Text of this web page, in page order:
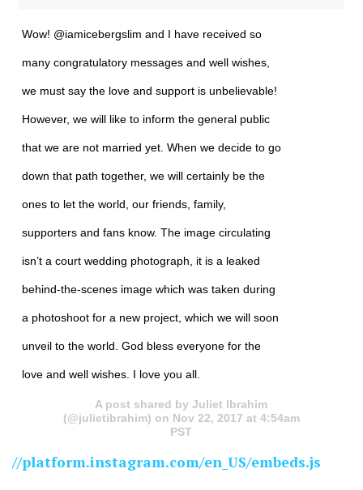
Wow! @iamicebergslim and I have received so
many congratulatory messages and well wishes,
we must say the love and support is unbelievable!
However, we will like to inform the general public
that we are not married yet. When we decide to go
down that path together, we will certainly be the
ones to let the world, our friends, family,
supporters and fans know. The image circulating
isn’t a court wedding photograph, it is a leaked
behind-the-scenes image which was taken during
a photoshoot for a new project, which we will soon
unveil to the world. God bless everyone for the
love and well wishes. I love you all.
A post shared by Juliet Ibrahim
(@julietibrahim) on Nov 22, 2017 at 4:54am
PST
//platform.instagram.com/en_US/embeds.js